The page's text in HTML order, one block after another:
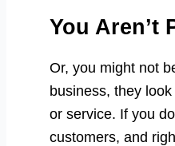
You Aren’t
Or, you might not
business, they
or service. If you
customers, and